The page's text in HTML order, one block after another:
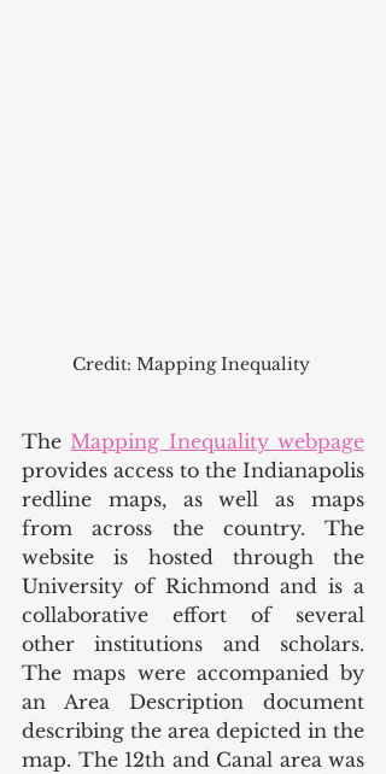
Credit: Mapping Inequality
The Mapping Inequality webpage
provides access to the Indianapolis
redline maps, as well as maps
from across the country. The
website is hosted through the
University of Richmond and is a
collaborative effort of several
other institutions and scholars.
The maps were accompanied by
an Area Description document
describing the area depicted in the
map. The 12th and Canal area was